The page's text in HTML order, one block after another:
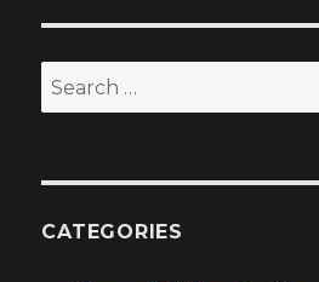
Search
for:
CATEGORIES